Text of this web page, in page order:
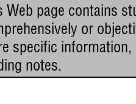
Web page contains
or
specific
notes.